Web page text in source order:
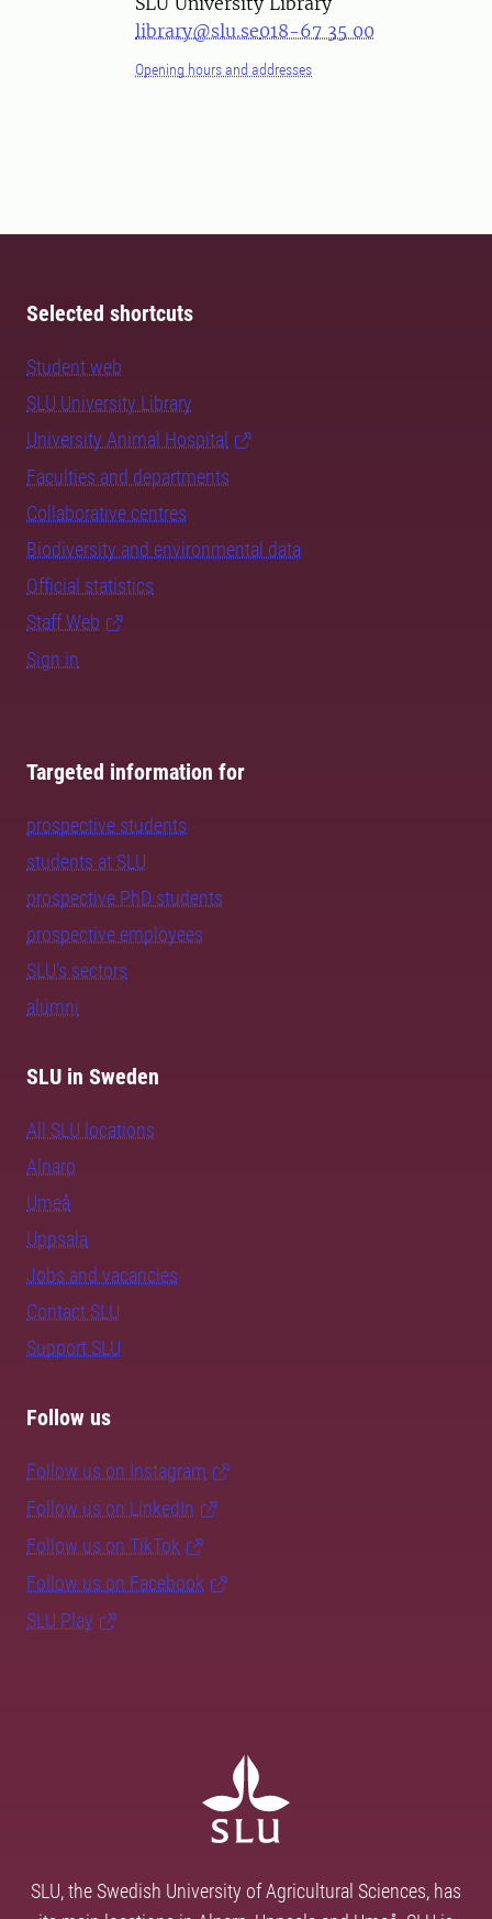
library@slu.se018-67 35 00
Opening hours and addresses
Selected shortcuts
Student web
SLU University Library
University Animal Hospital
Faculties and departments
Collaborative centres
Biodiversity and environmental data
Official statistics
Staff Web
Sign in
Targeted information for
prospective students
students at SLU
prospective PhD students
prospective employees
SLU's sectors
alumni
SLU in Sweden
All SLU locations
Alnarp
Umeå
Uppsala
Jobs and vacancies
Contact SLU
Support SLU
Follow us
Follow us on Instagram
Follow us on LinkedIn
Follow us on TikTok
Follow us on Facebook
SLU Play
SLU, the Swedish University of Agricultural Sciences, has